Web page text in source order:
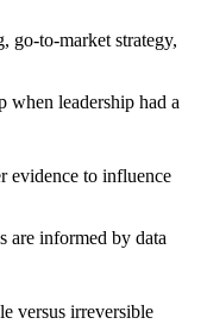
go-to-market strategy,
when leadership had a
evidence to influence
are informed by data
versus irreversible